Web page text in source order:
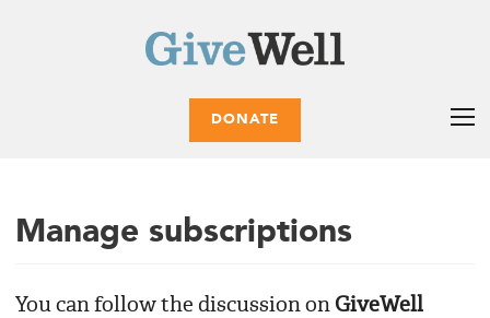
DONATE
Manage subscriptions
You can follow the discussion on GiveWell